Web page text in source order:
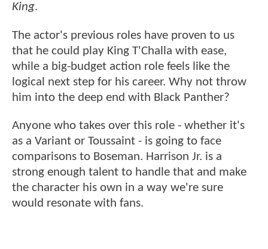
King.
The actor's previous roles have proven to us
that he could play King T'Challa with ease,
while a big-budget action role feels like the
logical next step for his career. Why not throw
him into the deep end with Black Panther?
Anyone who takes over this role - whether it's
as a Variant or Toussaint - is going to face
comparisons to Boseman. Harrison Jr. is a
strong enough talent to handle that and make
the character his own in a way we're sure
would resonate with fans.